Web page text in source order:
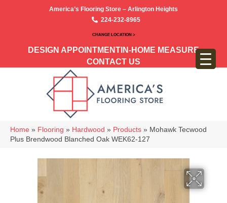
America’s Flooring Store – Arlington Heights
224-232-8965
CHANGE LOCATION >
DESIGN APPOINTMENT IN-HOME MEASURE
CONTACT US
Home » Flooring » Hardwood » Products » Mohawk Tecwood
Plus Brendwood Blanched Oak WEK62-127